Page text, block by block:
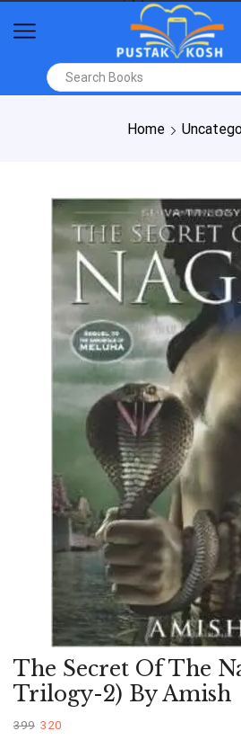
Home
The Secret Of The
Trilogy-2) By Amish
399 320